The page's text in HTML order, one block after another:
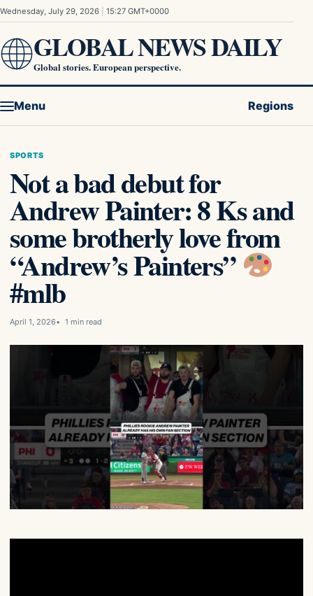
Skip to content
Wednesday, July 29, 2026 15:27 GMT+0000
GLOBAL NEWS DAILY
Global stories. European perspective.
Menu Regions
SPORTS
Not a bad debut for
Andrew Painter: 8 Ks and
some brotherly love from
“Andrew’s Painters”
#mlb
April 1, 2026 1 min read